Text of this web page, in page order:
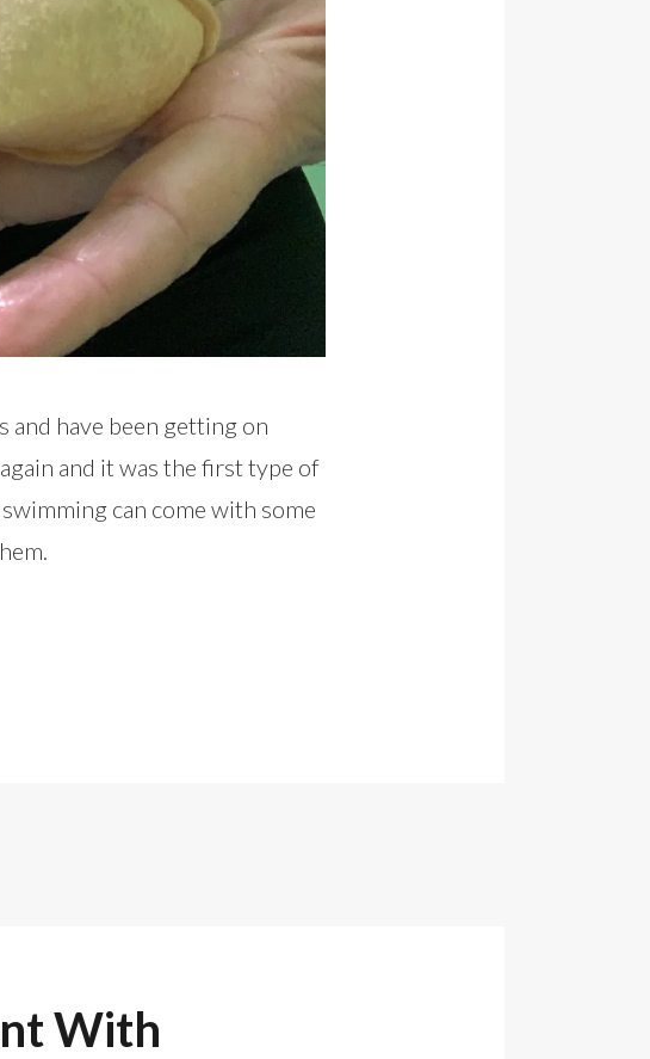
and have been getting on
and it was the first type of
can come with some
With